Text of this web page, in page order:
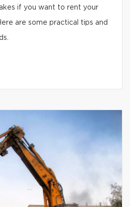
if you want to rent your
are some practical tips and